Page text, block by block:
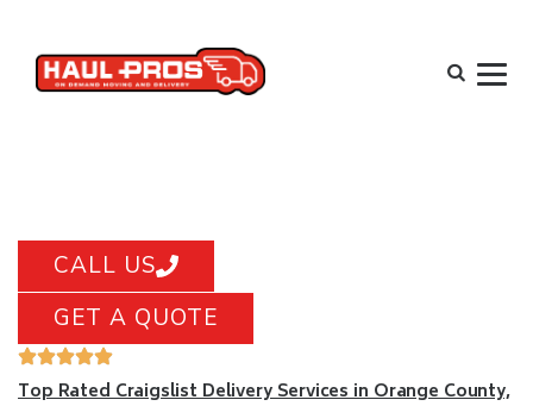
CALL US
GET A QUOTE
Top Rated Craigslist Delivery Services in Orange County,